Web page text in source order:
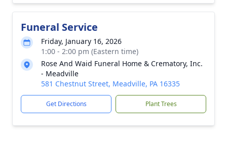
Funeral Service
Friday, January 16, 2026
1:00 - 2:00 pm (Eastern time)
Rose And Waid Funeral Home & Crematory, Inc.
- Meadville
581 Chestnut Street, Meadville, PA 16335
Get Directions Plant Trees